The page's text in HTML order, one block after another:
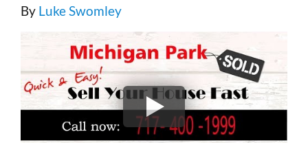
By Luke Swomley